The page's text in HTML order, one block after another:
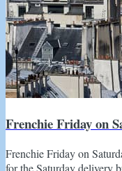
Frenchie Friday on
Frenchie Friday on
for the Saturday delivery